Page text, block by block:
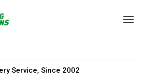
Service, Since 2002